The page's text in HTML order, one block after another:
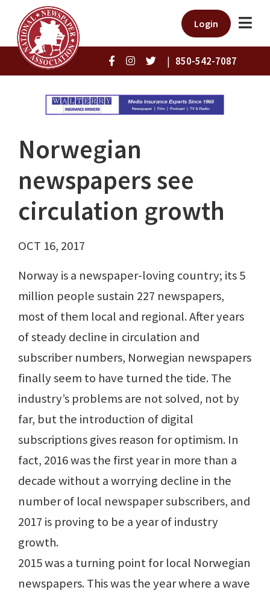
Login
| 850-542-7087
Norwegian
newspapers see
circulation growth
OCT 16, 2017
Norway is a newspaper-loving country; its 5
million people sustain 227 newspapers,
most of them local and regional. After years
of steady decline in circulation and
subscriber numbers, Norwegian newspapers
finally seem to have turned the tide. The
industry’s problems are not solved, not by
far, but the introduction of digital
subscriptions gives reason for optimism. In
fact, 2016 was the first year in more than a
decade without a worrying decline in the
number of local newspaper subscribers, and
2017 is proving to be a year of industry
growth.
2015 was a turning point for local Norwegian
newspapers. This was the year where a wave